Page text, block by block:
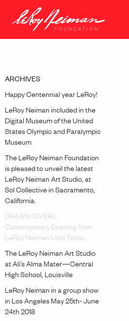
ARCHIVES
Happy Centennial year LeRoy!
LeRoy Neiman included in the
Digital Museum of the United
States Olympic and Paralympic
Museum
The LeRoy Neiman Foundation
is pleased to unveil the latest
LeRoy Neiman Art Studio, at
Sol Collective in Sacramento,
California.
DRAWN (OVER):
Contemporary Drawing from
LeRoy Neiman Until Today
The LeRoy Neiman Art Studio
at Ali’s Alma Mater—Central
High School, Louisville
LeRoy Neiman in a group show
in Los Angeles May 25th- June
24th 2018